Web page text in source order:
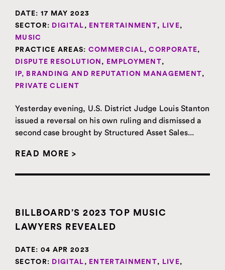
DATE: 17 MAY 2023
SECTOR: DIGITAL , ENTERTAINMENT, LIVE,
MUSIC
PRACTICE AREAS: COMMERCIAL,CORPORATE,
DISPUTE RESOLUTION , EMPLOYMENT,
IP, BRANDING AND REPUTATION MANAGEMENT,
PRIVATE CLIENT
Yesterday evening, U.S. District Judge Louis Stanton
issued a reversal on his own ruling and dismissed a
second case brought by Structured Asset Sales...
READ MORE >
BILLBOARD’S 2023 TOP MUSIC
LAWYERS REVEALED
DATE: 04 APR 2023
SECTOR: DIGITAL , ENTERTAINMENT, LIVE,